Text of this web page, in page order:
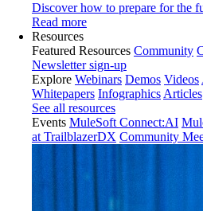
Discover how to prepare for the
Read more
Resources
Featured Resources Community
Newsletter sign-up
Explore Webinars Demos Videos
Whitepapers Infographics Articles
See all resources
Events MuleSoft Connect:AI
at TrailblazerDX Community